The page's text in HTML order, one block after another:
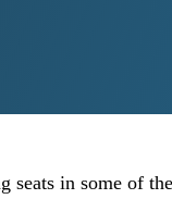
seats in some of